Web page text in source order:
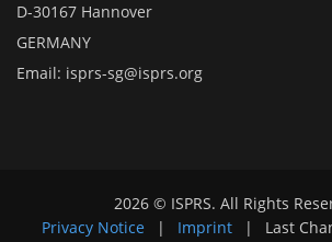
D-30167 Hannover
GERMANY
Email: isprs-sg@isprs.org
2026 © ISPRS. All Rights
Privacy Notice
| Imprint | Last